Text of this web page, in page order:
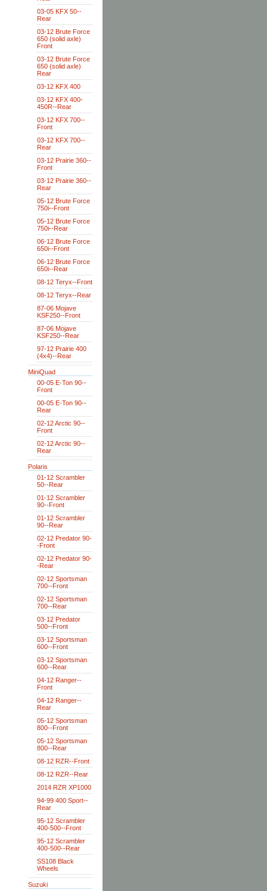
03-05 KFX 50--
Rear
03-12 Brute Force
650 (solid axle)
Front
03-12 Brute Force
650 (solid axle)
Rear
03-12 KFX 400
03-12 KFX 400-
450R--Rear
03-12 KFX 700--
Front
03-12 KFX 700--
Rear
03-12 Prairie 360--
Front
03-12 Prairie 360--
Rear
05-12 Brute Force
750i--Front
05-12 Brute Force
750i--Rear
06-12 Brute Force
650i--Front
06-12 Brute Force
650i--Rear
08-12 Teryx--Front
08-12 Teryx--Rear
87-06 Mojave
KSF250--Front
87-06 Mojave
KSF250--Rear
97-12 Prairie 400
(4x4)--Rear
MiniQuad
00-05 E-Ton 90--
Front
00-05 E-Ton 90--
Rear
02-12 Arctic 90--
Front
02-12 Arctic 90--
Rear
Polaris
01-12 Scrambler
50--Rear
01-12 Scrambler
90--Front
01-12 Scrambler
90--Rear
02-12 Predator 90-
-Front
02-12 Predator 90-
-Rear
02-12 Sportsman
700--Front
02-12 Sportsman
700--Rear
03-12 Predator
500--Front
03-12 Sportsman
600--Front
03-12 Sportsman
600--Rear
04-12 Ranger--
Front
04-12 Ranger--
Rear
05-12 Sportsman
800--Front
05-12 Sportsman
800--Rear
08-12 RZR--Front
08-12 RZR--Rear
2014 RZR XP1000
94-99 400 Sport--
Rear
95-12 Scrambler
400-500--Front
95-12 Scrambler
400-500--Rear
SS108 Black
Wheels
Suzuki